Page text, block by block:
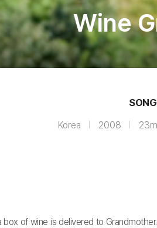
Wine
Korea 2008
of wine is delivered to